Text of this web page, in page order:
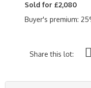
Sold for £2,080
Buyer's premium:
Share this lot: